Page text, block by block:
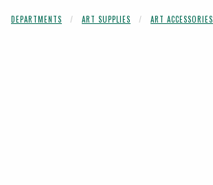
DEPARTMENTS ART SUPPLIES ART ACCESSORIES